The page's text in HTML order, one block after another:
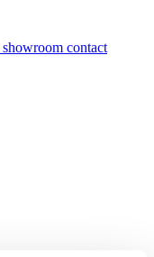
showroom contact